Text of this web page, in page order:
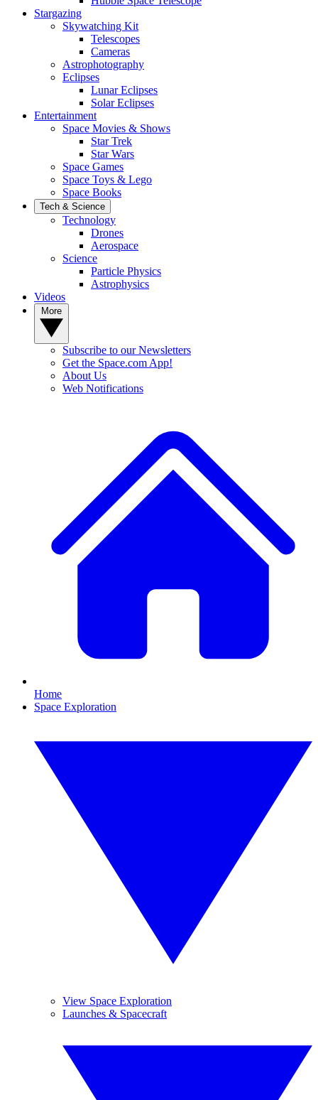
Stargazing
Skywatching Kit
Telescopes
Cameras
Astrophotography
Eclipses
Lunar Eclipses
Solar Eclipses
Entertainment
Space Movies & Shows
Star Trek
Star Wars
Space Games
Space Toys & Lego
Space Books
Tech & Science
Technology
Drones
Aerospace
Science
Particle Physics
Astrophysics
Videos
Subscribe to our Newsletters
Get the Space.com App!
About Us
Web Notifications
Home
Space Exploration
View Space Exploration
Launches & Spacecraft